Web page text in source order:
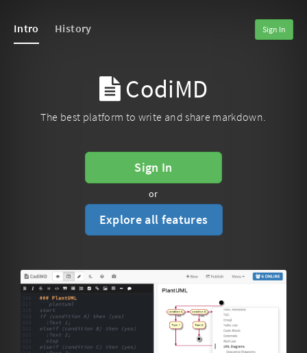
Intro History Sign In
CodiMD
The best platform to write and share markdown.
Sign In
or
Explore all features